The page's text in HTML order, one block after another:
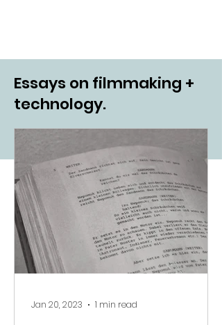
Essays on filmmaking +
technology.
Jan 20, 2023 1 min read